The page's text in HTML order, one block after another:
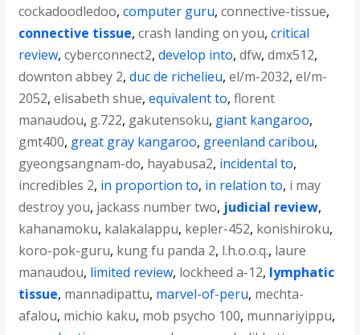
cockadoodledoo,computer guru,connective-tissue,
connective tissue,crash landing on you,critical
review,cyberconnect2,develop into,dfw,dmx512,
downton abbey 2,duc de richelieu,el/m-2032,el/m-
2052,elisabeth shue,equivalent to,florent
manaudou, g.722, gakutensoku, giant kangaroo,
gmt400, great gray kangaroo, greenland caribou,
gyeongsangnam-do, hayabusa2, incidental to,
incredibles 2, in proportion to, in relation to, i may
destroy you, jackass number two, judicial review,
kahanamoku, kalakalappu, kepler-452, konishiroku,
koro-pok-guru, kung fu panda 2, l.h.o.o.q., laure
manaudou, limited review, lockheed a-12, lymphatic
tissue, mannadipattu, marvel-of-peru, mechta-
afalou, michio kaku, mob psycho 100, munnariyippu,